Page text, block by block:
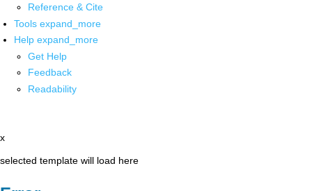
Reference & Cite
Tools expand_more
Help expand_more
Get Help
Feedback
Readability
x
selected template will load here